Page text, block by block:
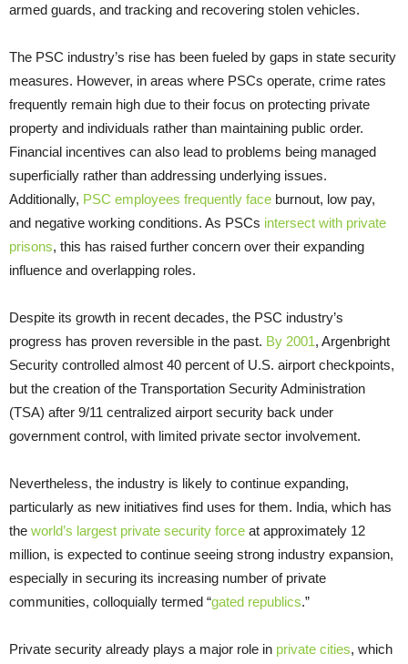
armed guards, and tracking and recovering stolen vehicles.
The PSC industry’s rise has been fueled by gaps in state security
measures. However, in areas where PSCs operate, crime rates
frequently remain high due to their focus on protecting private
property and individuals rather than maintaining public order.
Financial incentives can also lead to problems being managed
superficially rather than addressing underlying issues.
Additionally, PSC employees frequently face burnout, low pay,
and negative working conditions. As PSCs intersect with private
prisons, this has raised further concern over their expanding
influence and overlapping roles.
Despite its growth in recent decades, the PSC industry’s
progress has proven reversible in the past. By 2001, Argenbright
Security controlled almost 40 percent of U.S. airport checkpoints,
but the creation of the Transportation Security Administration
(TSA) after 9/11 centralized airport security back under
government control, with limited private sector involvement.
Nevertheless, the industry is likely to continue expanding,
particularly as new initiatives find uses for them. India, which has
the world’s largest private security force at approximately 12
million, is expected to continue seeing strong industry expansion,
especially in securing its increasing number of private
communities, colloquially termed “gated republics.”
Private security already plays a major role in private cities, which